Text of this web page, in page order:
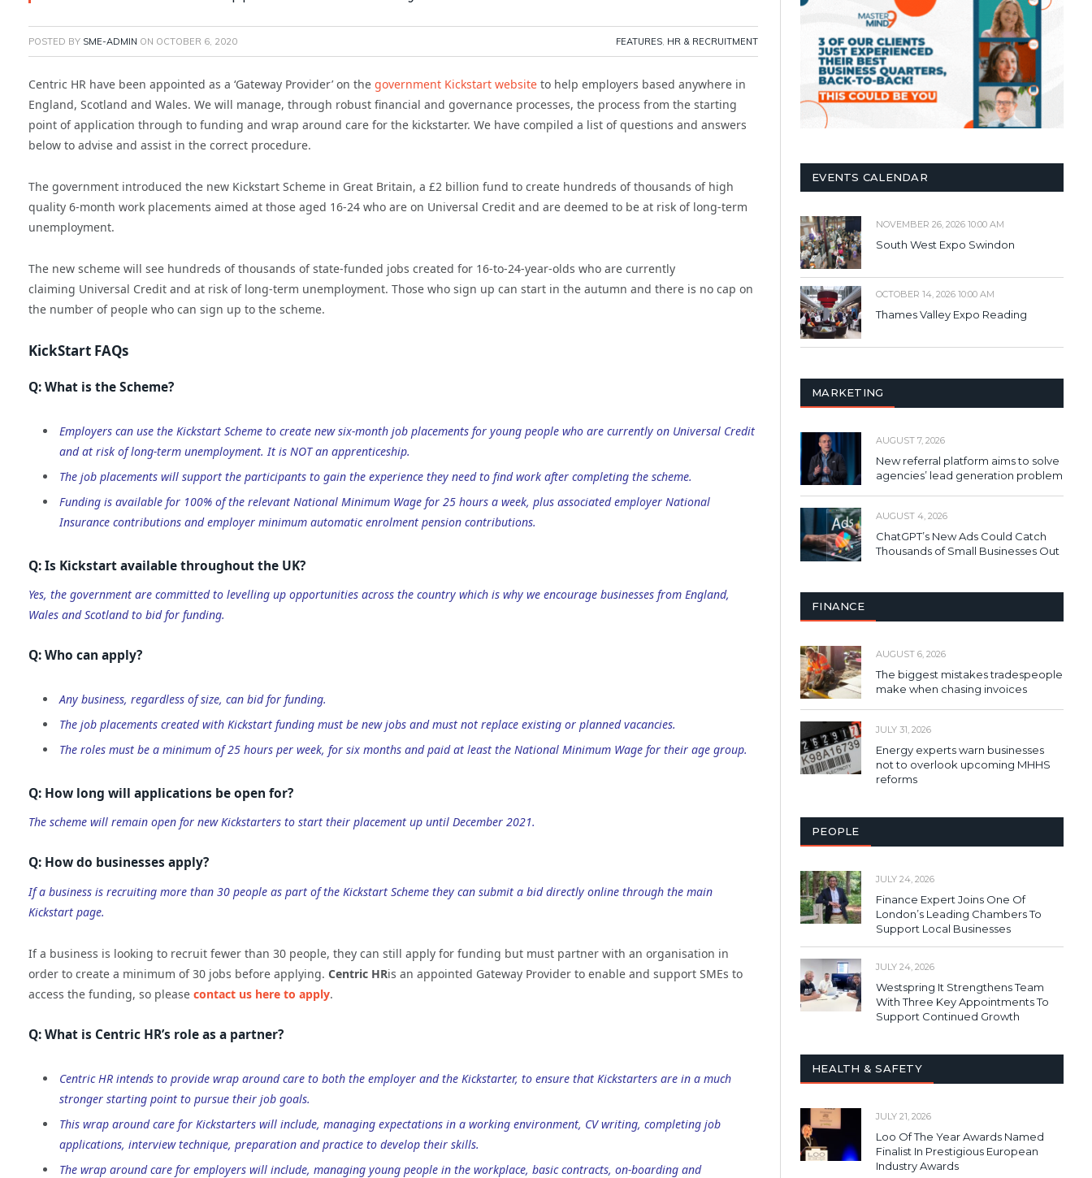
POSTED BY SME-ADMIN ON OCTOBER 6, 2020 FEATURES, HR & RECRUITMENT
Centric HR have been appointed as a ‘Gateway Provider’ on the government Kickstart website to help employers based anywhere in
England, Scotland and Wales. We will manage, through robust financial and governance processes, the process from the starting
point of application through to funding and wrap around care for the kickstarter. We have compiled a list of questions and answers
below to advise and assist in the correct procedure.
The government introduced the new Kickstart Scheme in Great Britain, a £2 billion fund to create hundreds of thousands of high
quality 6-month work placements aimed at those aged 16-24 who are on Universal Credit and are deemed to be at risk of long-term
unemployment.
The new scheme will see hundreds of thousands of state-funded jobs created for 16-to-24-year-olds who are currently
claiming Universal Credit and at risk of long-term unemployment. Those who sign up can start in the autumn and there is no cap on
the number of people who can sign up to the scheme.
KickStart FAQs
Q: What is the Scheme?
Employers can use the Kickstart Scheme to create new six-month job placements for young people who are currently on Universal Credit
and at risk of long-term unemployment. It is NOT an apprenticeship.
The job placements will support the participants to gain the experience they need to find work after completing the scheme.
Funding is available for 100% of the relevant National Minimum Wage for 25 hours a week, plus associated employer National
Insurance contributions and employer minimum automatic enrolment pension contributions.
Q: Is Kickstart available throughout the UK?
Yes, the government are committed to levelling up opportunities across the country which is why we encourage businesses from England,
Wales and Scotland to bid for funding.
Q: Who can apply?
Any business, regardless of size, can bid for funding.
The job placements created with Kickstart funding must be new jobs and must not replace existing or planned vacancies.
The roles must be a minimum of 25 hours per week, for six months and paid at least the National Minimum Wage for their age group.
Q: How long will applications be open for?
The scheme will remain open for new Kickstarters to start their placement up until December 2021.
Q: How do businesses apply?
If a business is recruiting more than 30 people as part of the Kickstart Scheme they can submit a bid directly online through the main
Kickstart page.
If a business is looking to recruit fewer than 30 people, they can still apply for funding but must partner with an organisation in
order to create a minimum of 30 jobs before applying. Centric HRis an appointed Gateway Provider to enable and support SMEs to
access the funding, so please contact us here to apply.
Q: What is Centric HR’s role as a partner?
Centric HR intends to provide wrap around care to both the employer and the Kickstarter, to ensure that Kickstarters are in a much
stronger starting point to pursue their job goals.
This wrap around care for Kickstarters will include, managing expectations in a working environment, CV writing, completing job
applications, interview technique, preparation and practice to develop their skills.
The wrap around care for employers will include, managing young people in the workplace, basic contracts, on-boarding and
EVENTS CALENDAR
NOVEMBER 26, 2026 10:00 AM
South West Expo Swindon
OCTOBER 14, 2026 10:00 AM
Thames Valley Expo Reading
MARKETING
AUGUST 7, 2026
New referral platform aims to solve
agencies’ lead generation problem
AUGUST 4, 2026
ChatGPT’s New Ads Could Catch
Thousands of Small Businesses Out
FINANCE
AUGUST 6, 2026
The biggest mistakes tradespeople
make when chasing invoices
JULY 31, 2026
Energy experts warn businesses
not to overlook upcoming MHHS
reforms
PEOPLE
JULY 24, 2026
Finance Expert Joins One Of
London’s Leading Chambers To
Support Local Businesses
JULY 24, 2026
Westspring It Strengthens Team
With Three Key Appointments To
Support Continued Growth
HEALTH & SAFETY
JULY 21, 2026
Loo Of The Year Awards Named
Finalist In Prestigious European
Industry Awards